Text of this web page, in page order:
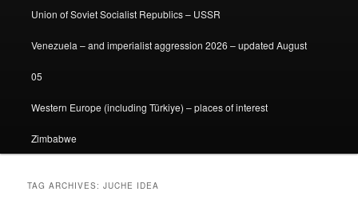
Union of Soviet Socialist Republics – USSR
Venezuela – and imperialist aggression 2026 – updated August
05
Western Europe (including Türkiye) – places of interest
Zimbabwe
TAG ARCHIVES:JUCHE IDEA